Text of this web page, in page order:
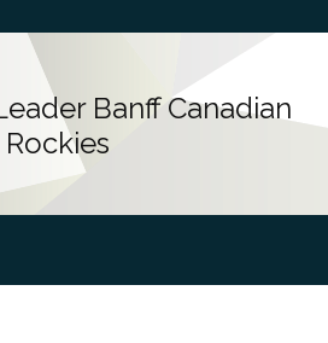
Banff Canadian
Rockies